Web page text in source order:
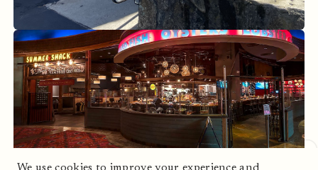
Cambridge, MA
Mohegan Sun, CT